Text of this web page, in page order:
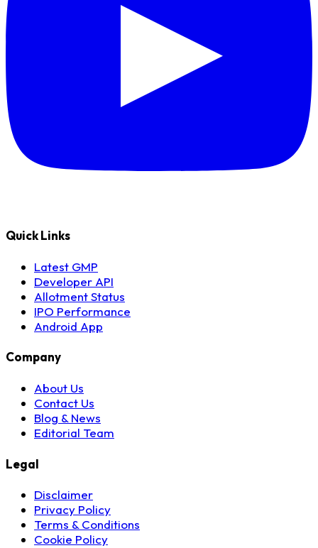
Quick Links
Latest GMP
Developer API
Allotment Status
IPO Performance
Android App
Company
About Us
Contact Us
Blog & News
Editorial Team
Legal
Disclaimer
Privacy Policy
Terms & Conditions
Cookie Policy